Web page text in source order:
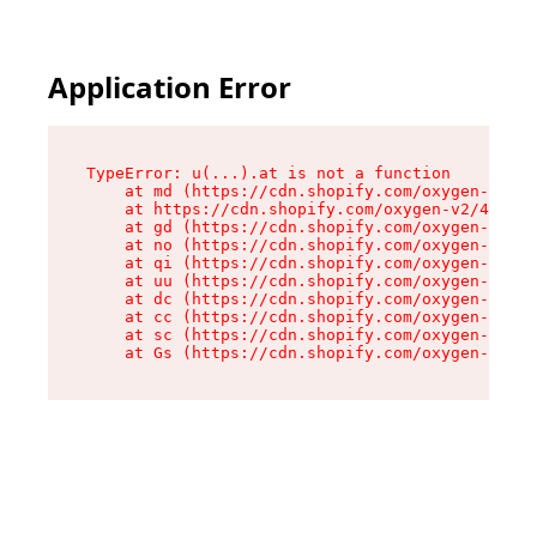
Application Error
TypeError: u(...).at is not a function
at md (https://cdn.shopify.com/oxygen-v2/
at https://cdn.shopify.com/oxygen-v2/
at gd (https://cdn.shopify.com/oxygen-v2/
at no (https://cdn.shopify.com/oxygen-v2/
at qi (https://cdn.shopify.com/oxygen-v2/
at uu (https://cdn.shopify.com/oxygen-v2/
at dc (https://cdn.shopify.com/oxygen-v2/
at cc (https://cdn.shopify.com/oxygen-v2/
at sc (https://cdn.shopify.com/oxygen-v2/
at Gs (https://cdn.shopify.com/oxygen-v2/